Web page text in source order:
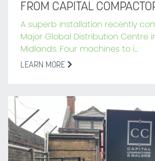
FROM CAPITAL
A superb installation recently
Major Global Distribution Centre
Midlands. Four machines to i...
LEARN MORE